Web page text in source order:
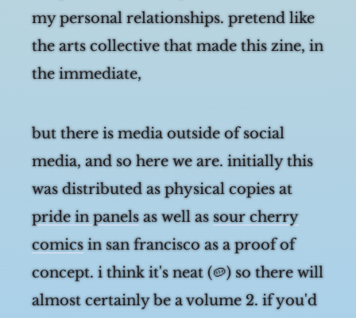
my personal relationships. pretend like
the arts collective that made this zine, in
the immediate, seemingly cosmically
but there is media outside of social
media, and so here we are. initially this
was distributed as physical copies at
pride in panelsas well assour cherry
comicsin san francisco as a proof of
concept. i think it's neat (🥔) so there will